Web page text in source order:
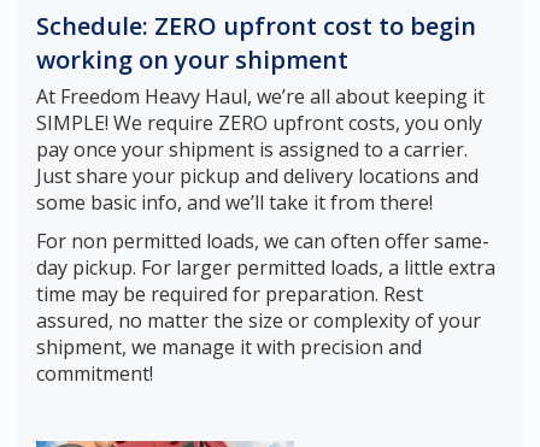
Schedule: ZERO upfront cost to begin
working on your shipment
At Freedom Heavy Haul, we’re all about keeping it
SIMPLE! We require ZERO upfront costs, you only
pay once your shipment is assigned to a carrier.
Just share your pickup and delivery locations and
some basic info, and we’ll take it from there!
For non permitted loads, we can often offer same-
day pickup. For larger permitted loads, a little extra
time may be required for preparation. Rest
assured, no matter the size or complexity of your
shipment, we manage it with precision and
commitment!